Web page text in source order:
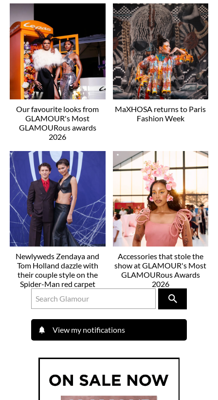
Our favourite looks from
GLAMOUR's Most
GLAMOURous awards
2026
MaXHOSA returns to Paris
Fashion Week
Newlyweds Zendaya and
Tom Holland dazzle with
their couple style on the
Spider-Man red carpet
Accessories that stole the
show at GLAMOUR's Most
GLAMOURous Awards
2026
View my notifications